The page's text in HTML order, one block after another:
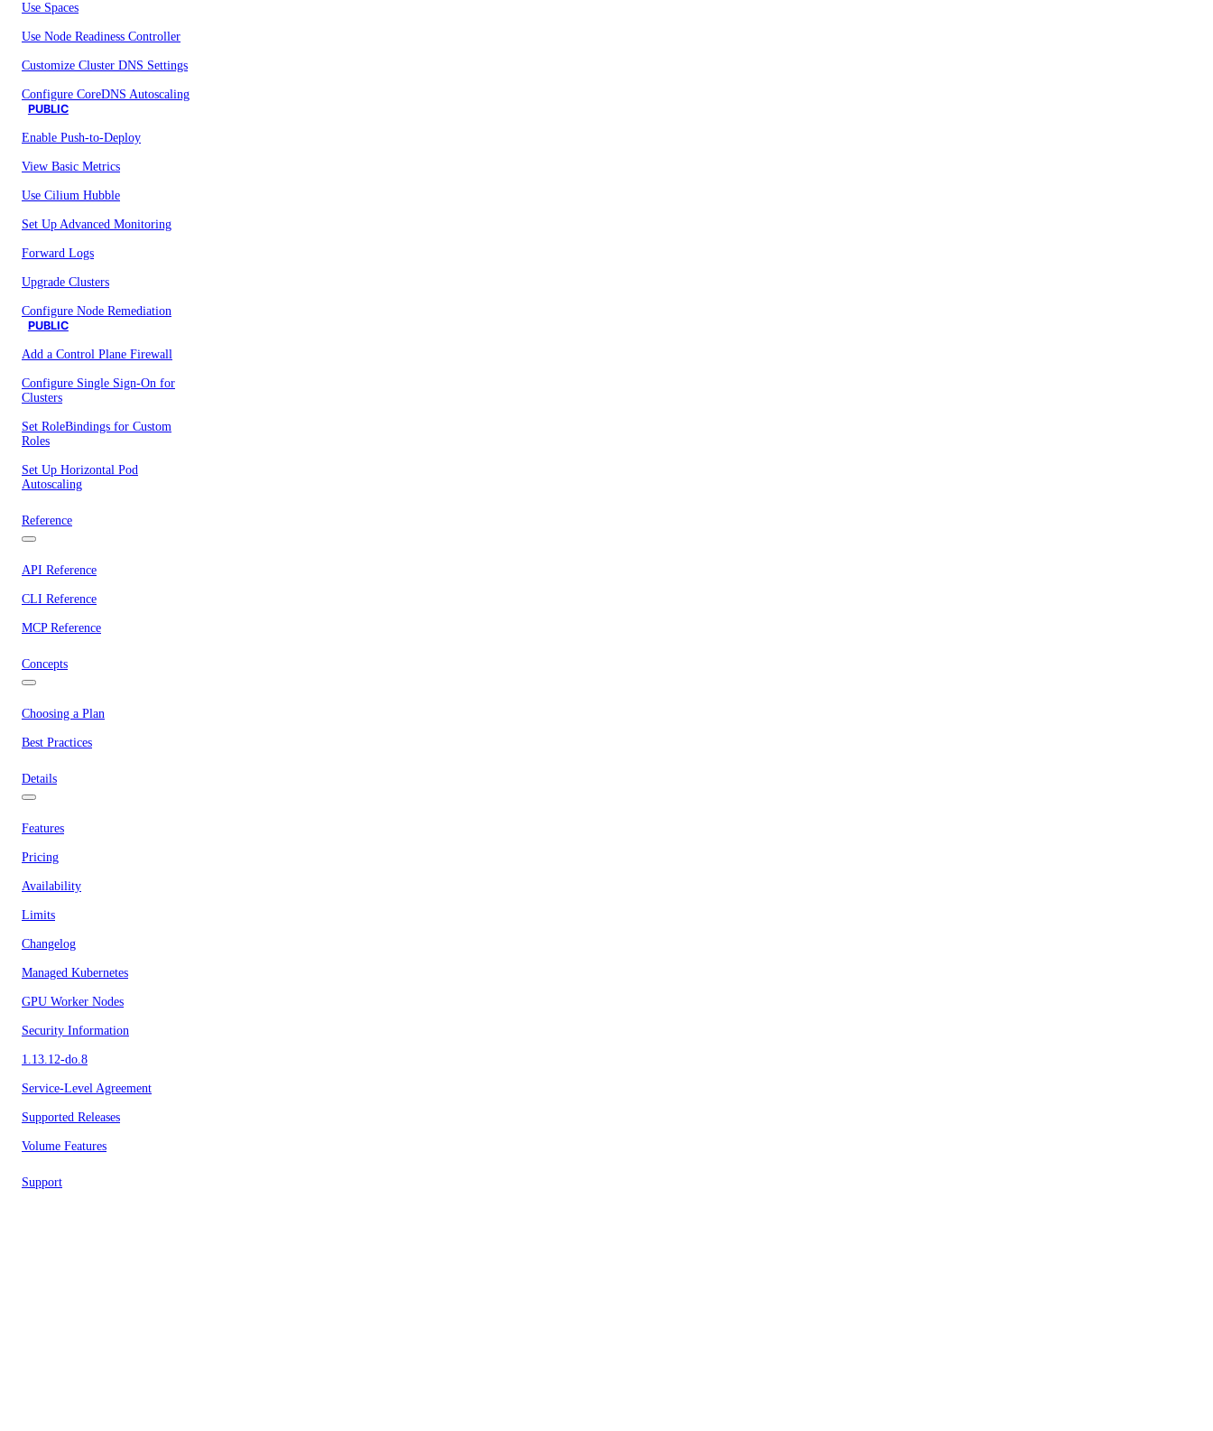
Use Spaces
Use Node Readiness Controller
Customize Cluster DNS Settings
Configure CoreDNS Autoscaling
PUBLIC
Enable Push-to-Deploy
View Basic Metrics
Use Cilium Hubble
Set Up Advanced Monitoring
Forward Logs
Upgrade Clusters
Configure Node Remediation
PUBLIC
Add a Control Plane Firewall
Configure Single Sign-On for
Clusters
Set RoleBindings for Custom
Roles
Set Up Horizontal Pod
Autoscaling
Reference
API Reference
CLI Reference
MCP Reference
Concepts
Choosing a Plan
Best Practices
Details
Features
Pricing
Availability
Limits
Changelog
Managed Kubernetes
GPU Worker Nodes
Security Information
1.13.12-do.8
Service-Level Agreement
Supported Releases
Volume Features
Support